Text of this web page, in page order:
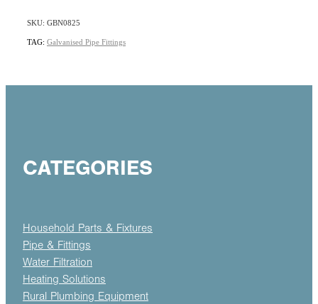
SKU: GBN0825
TAG: Galvanised Pipe Fittings
CATEGORIES
Household Parts & Fixtures
Pipe & Fittings
Water Filtration
Heating Solutions
Rural Plumbing Equipment